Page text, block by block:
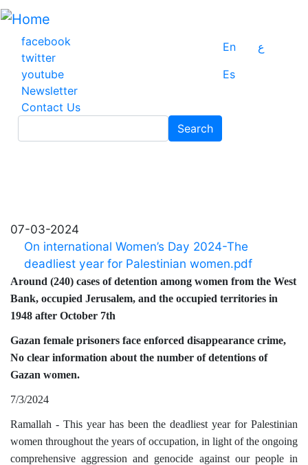
Skip
main
content
facebook
twitter
youtube
Newsletter
Contact Us
En
ع
Es
Search
07-03-2024
On international Women’s Day 2024-The
deadliest year for Palestinian women.pdf
Around (240) cases of detention among women from the West
Bank, occupied Jerusalem, and the occupied territories in
1948 after October 7th
Gazan female prisoners face enforced disappearance crime,
No clear information about the number of detentions of
Gazan women.
7/3/2024
Ramallah - This year has been the deadliest year for Palestinian
women throughout the years of occupation, in light of the ongoing
comprehensive aggression and genocide against our people in